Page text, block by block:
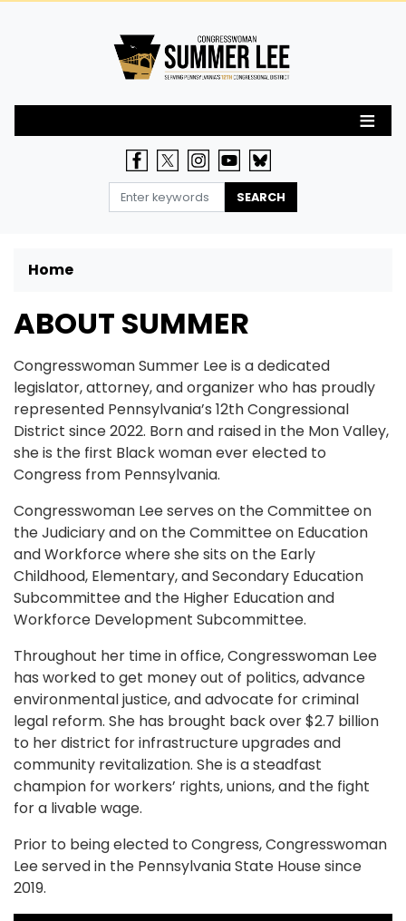
Home
ABOUT SUMMER
Congresswoman Summer Lee is a dedicated
legislator, attorney, and organizer who has proudly
represented Pennsylvania’s 12th Congressional
District since 2022. Born and raised in the Mon Valley,
she is the first Black woman ever elected to
Congress from Pennsylvania.
Congresswoman Lee serves on the Committee on
the Judiciary and on the Committee on Education
and Workforce where she sits on the Early
Childhood, Elementary, and Secondary Education
Subcommittee and the Higher Education and
Workforce Development Subcommittee.
Throughout her time in office, Congresswoman Lee
has worked to get money out of politics, advance
environmental justice, and advocate for criminal
legal reform. She has brought back over $2.7 billion
to her district for infrastructure upgrades and
community revitalization. She is a steadfast
champion for workers’ rights, unions, and the fight
for a livable wage.
Prior to being elected to Congress, Congresswoman
Lee served in the Pennsylvania State House since
2019.